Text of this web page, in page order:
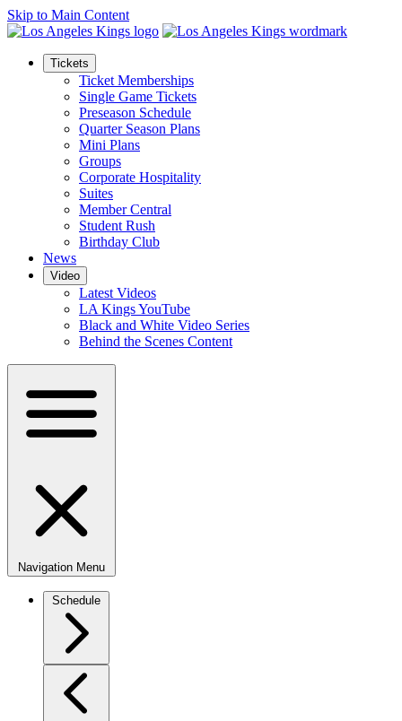
Skip to Main Content
Tickets
Ticket Memberships
Single Game Tickets
Preseason Schedule
Quarter Season Plans
Mini Plans
Groups
Corporate Hospitality
Suites
Member Central
Student Rush
Birthday Club
News
Video
Latest Videos
LA Kings YouTube
Black and White Video Series
Behind the Scenes Content
Navigation Menu
Schedule